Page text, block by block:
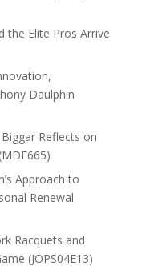
the Elite Pros Arrive
Daulphin
Reflects on
Approach to
Renewal
Racquets and
(JOPS04E13)